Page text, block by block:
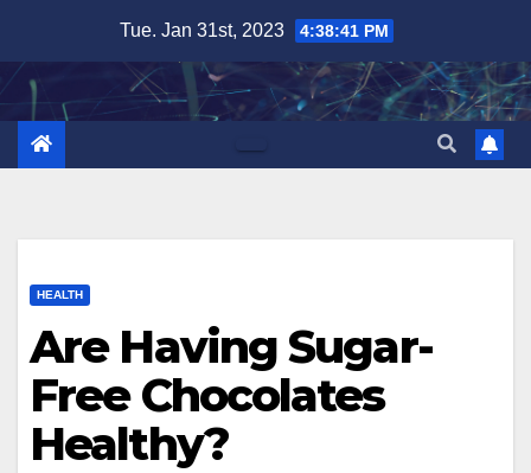
content
Tue. Jan 31st, 2023 4:38:42 PM
HEALTH
Are Having Sugar-
Free Chocolates
Healthy?